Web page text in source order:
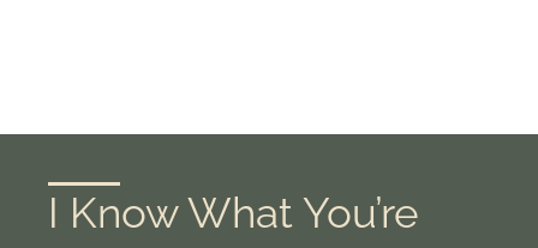
I Know What You’re